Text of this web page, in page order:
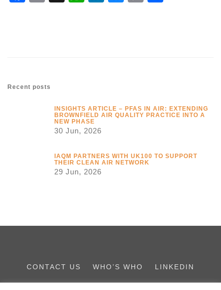
Recent posts
INSIGHTS ARTICLE – PFAS IN AIR: EXTENDING
BROWNFIELD AIR QUALITY PRACTICE INTO A
NEW PHASE
30 Jun, 2026
IAQM PARTNERS WITH UK100 TO SUPPORT
THEIR CLEAN AIR NETWORK
29 Jun, 2026
CONTACT US WHO’S WHO LINKEDIN